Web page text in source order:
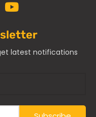
latest notifications